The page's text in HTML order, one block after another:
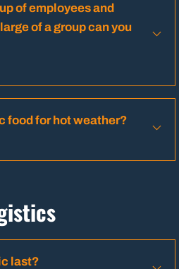
of employees and
of a group can you
food for hot weather?
last?